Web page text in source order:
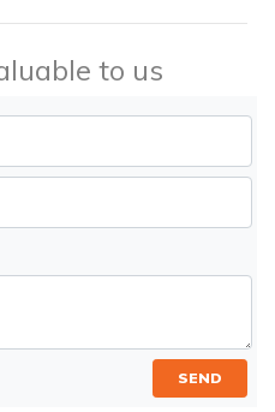
to us
SEND